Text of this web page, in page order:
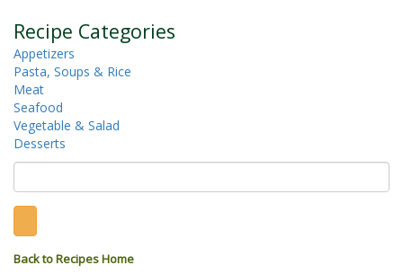
Recipe Categories
Appetizers
Pasta, Soups & Rice
Meat
Seafood
Vegetable & Salad
Desserts
Back to Recipes Home